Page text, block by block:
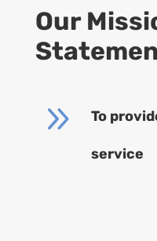
Our
9 To
service